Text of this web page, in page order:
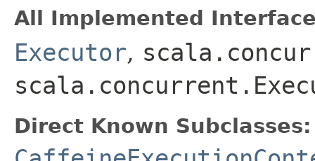
All Implemented
Executor,
Direct Known Subclasses: